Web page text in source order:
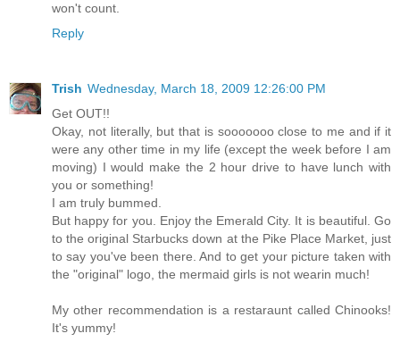
won't count.
Reply
Trish Wednesday, March 18, 2009 12:26:00 PM
Get OUT!!
Okay, not literally, but that is sooooooo close to me and if it
were any other time in my life (except the week before I am
moving) I would make the 2 hour drive to have lunch with
you or something!
I am truly bummed.
But happy for you. Enjoy the Emerald City. It is beautiful. Go
to the original Starbucks down at the Pike Place Market, just
to say you've been there. And to get your picture taken with
the "original" logo, the mermaid girls is not wearin much!
My other recommendation is a restaraunt called Chinooks!
It's yummy!